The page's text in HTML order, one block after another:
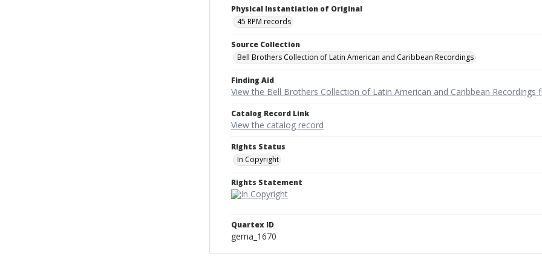
Physical Instantiation of Original
45 RPM records
Source Collection
Bell Brothers Collection of Latin American and Caribbean Recordings
Finding Aid
View the Bell Brothers Collection of Latin American and Caribbean Recordings
Catalog Record Link
View the catalog record
Rights Status
In Copyright
Rights Statement
Quartex ID
gema_1670